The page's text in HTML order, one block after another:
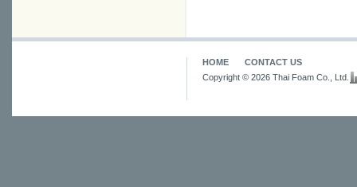
HOME
CONTACT US
Copyright © 2026 Thai Foam Co., Ltd.